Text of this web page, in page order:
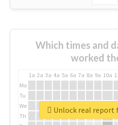
Which times and
worked
1a 2a 3a 4a 5a 6a 7a 8a 9a 10a
Mo
Tu
We
Th